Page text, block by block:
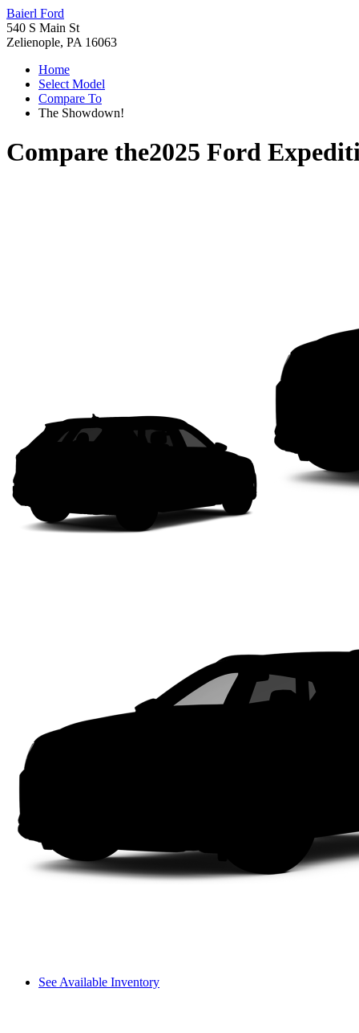
Baierl Ford
540 S Main St
Zelienople, PA 16063
Home
Select Model
Compare To
The Showdown!
Compare the2025 Ford
See Available Inventory